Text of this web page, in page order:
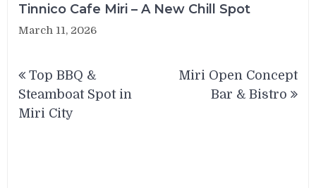
Tinnico Cafe Miri – A New Chill Spot
March 11, 2026
navigation
Top BBQ &
Steamboat Spot in
Miri City
Miri Open Concept
Bar & Bistro